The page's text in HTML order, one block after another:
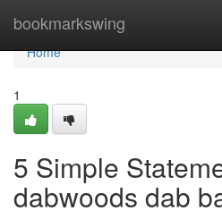
bookmarkswing
Home
Home
1
5 Simple
dabwoods dab